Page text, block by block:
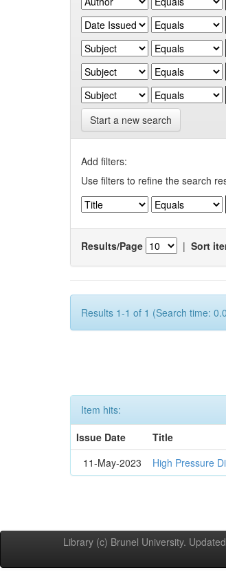
Start a new search
Add filters:
Use filters to refine the search
Results/Page | Sort
Results 1-1 of 1 (Search time:
Item hits:
Issue Date
Title
11-May-2023
High Pressure
Library (c) Brunel University.